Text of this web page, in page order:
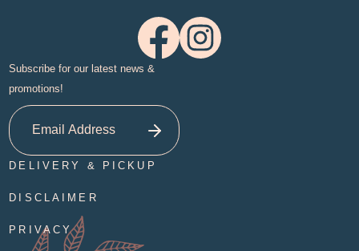
Subscribe for our latest news &
promotions!
DELIVERY & PICKUP
DISCLAIMER
PRIVACY